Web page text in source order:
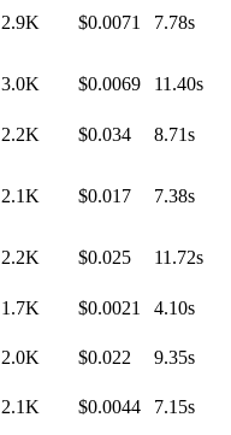
2.9K $0.0071 7.78s
3.0K $0.0069 11.40s
2.2K $0.034 8.71s
2.1K $0.017 7.38s
2.2K $0.025 11.72s
1.7K $0.0021 4.10s
2.0K $0.022 9.35s
2.1K $0.0044 7.15s